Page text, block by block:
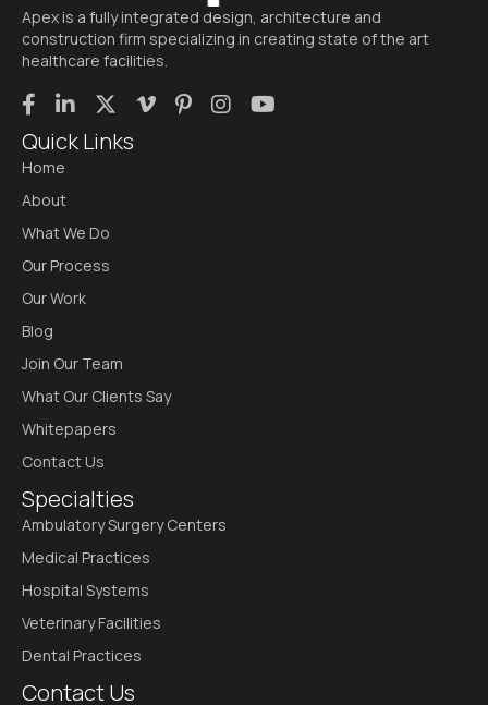
Apex is a fully integrated design, architecture and
construction firm specializing in creating state of the art
healthcare facilities.
Quick Links
Home
About
What We Do
Our Process
Our Work
Blog
Join Our Team
What Our Clients Say
Whitepapers
Contact Us
Specialties
Ambulatory Surgery Centers
Medical Practices
Hospital Systems
Veterinary Facilities
Dental Practices
Contact Us